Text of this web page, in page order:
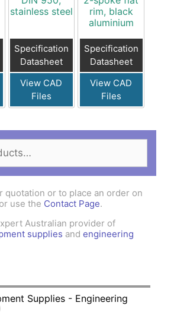
stainless steel
Specification
Datasheet
View CAD
Files
rim, black
aluminium
Specification
Datasheet
View CAD
Files
quotation or to place an order on
or use the Contact Page.
Australian provider of
supplies and engineering
Supplies - Engineering